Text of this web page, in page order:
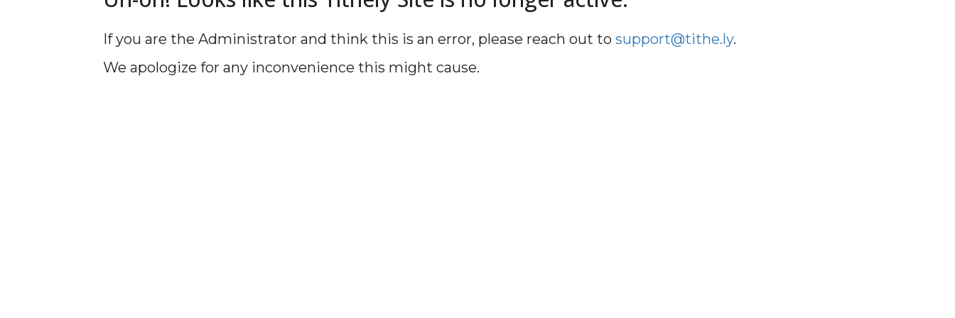
If you are the Administrator and think this is an error, please reach out to support@tithe.ly.
We apologize for any inconvenience this might cause.